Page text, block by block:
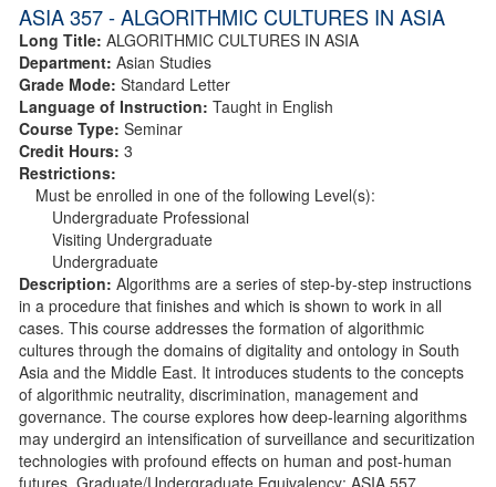
ASIA 357 - ALGORITHMIC CULTURES IN ASIA
Long Title: ALGORITHMIC CULTURES IN ASIA
Department: Asian Studies
Grade Mode: Standard Letter
Language of Instruction: Taught in English
Course Type: Seminar
Credit Hours: 3
Restrictions:
Must be enrolled in one of the following Level(s):
Undergraduate Professional
Visiting Undergraduate
Undergraduate
Description: Algorithms are a series of step-by-step instructions
in a procedure that finishes and which is shown to work in all
cases. This course addresses the formation of algorithmic
cultures through the domains of digitality and ontology in South
Asia and the Middle East. It introduces students to the concepts
of algorithmic neutrality, discrimination, management and
governance. The course explores how deep-learning algorithms
may undergird an intensification of surveillance and securitization
technologies with profound effects on human and post-human
futures. Graduate/Undergraduate Equivalency: ASIA 557.